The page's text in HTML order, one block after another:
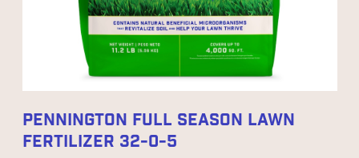
Pennington Full Season Lawn
Fertilizer 32-0-5